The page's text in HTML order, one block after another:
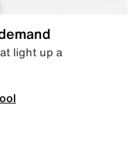
light up a